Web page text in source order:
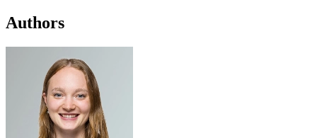
Authors